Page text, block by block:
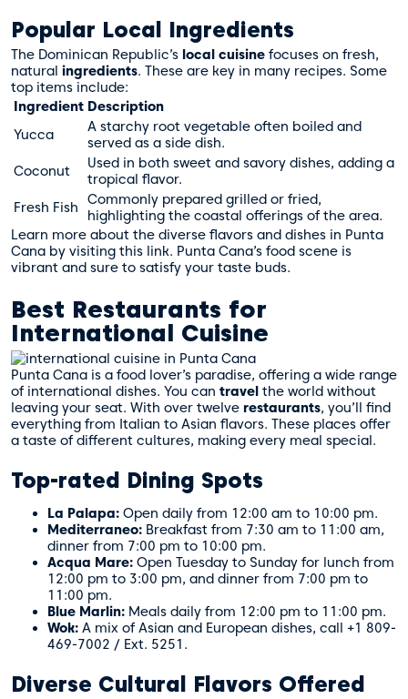
Popular Local Ingredients
The Dominican Republic’s local cuisine focuses on fresh,
natural ingredients. These are key in many recipes. Some
top items include:
Ingredient Description
Yucca
A starchy root vegetable often boiled and
served as a side dish.
Coconut
Used in both sweet and savory dishes, adding a
tropical flavor.
Fresh Fish
Commonly prepared grilled or fried,
highlighting the coastal offerings of the area.
Learn more about the diverse flavors and dishes in Punta
Cana by visiting this link. Punta Cana’s food scene is
vibrant and sure to satisfy your taste buds.
Best Restaurants for
International Cuisine
Punta Cana is a food lover’s paradise, offering a wide range
of international dishes. You can travel the world without
leaving your seat. With over twelve restaurants, you’ll find
everything from Italian to Asian flavors. These places offer
a taste of different cultures, making every meal special.
Top-rated Dining Spots
La Palapa: Open daily from 12:00 am to 10:00 pm.
Mediterraneo: Breakfast from 7:30 am to 11:00 am,
dinner from 7:00 pm to 10:00 pm.
Acqua Mare: Open Tuesday to Sunday for lunch from
12:00 pm to 3:00 pm, and dinner from 7:00 pm to
11:00 pm.
Blue Marlin: Meals daily from 12:00 pm to 11:00 pm.
Wok: A mix of Asian and European dishes, call +1 809-
469-7002 / Ext. 5251.
Diverse Cultural Flavors Offered